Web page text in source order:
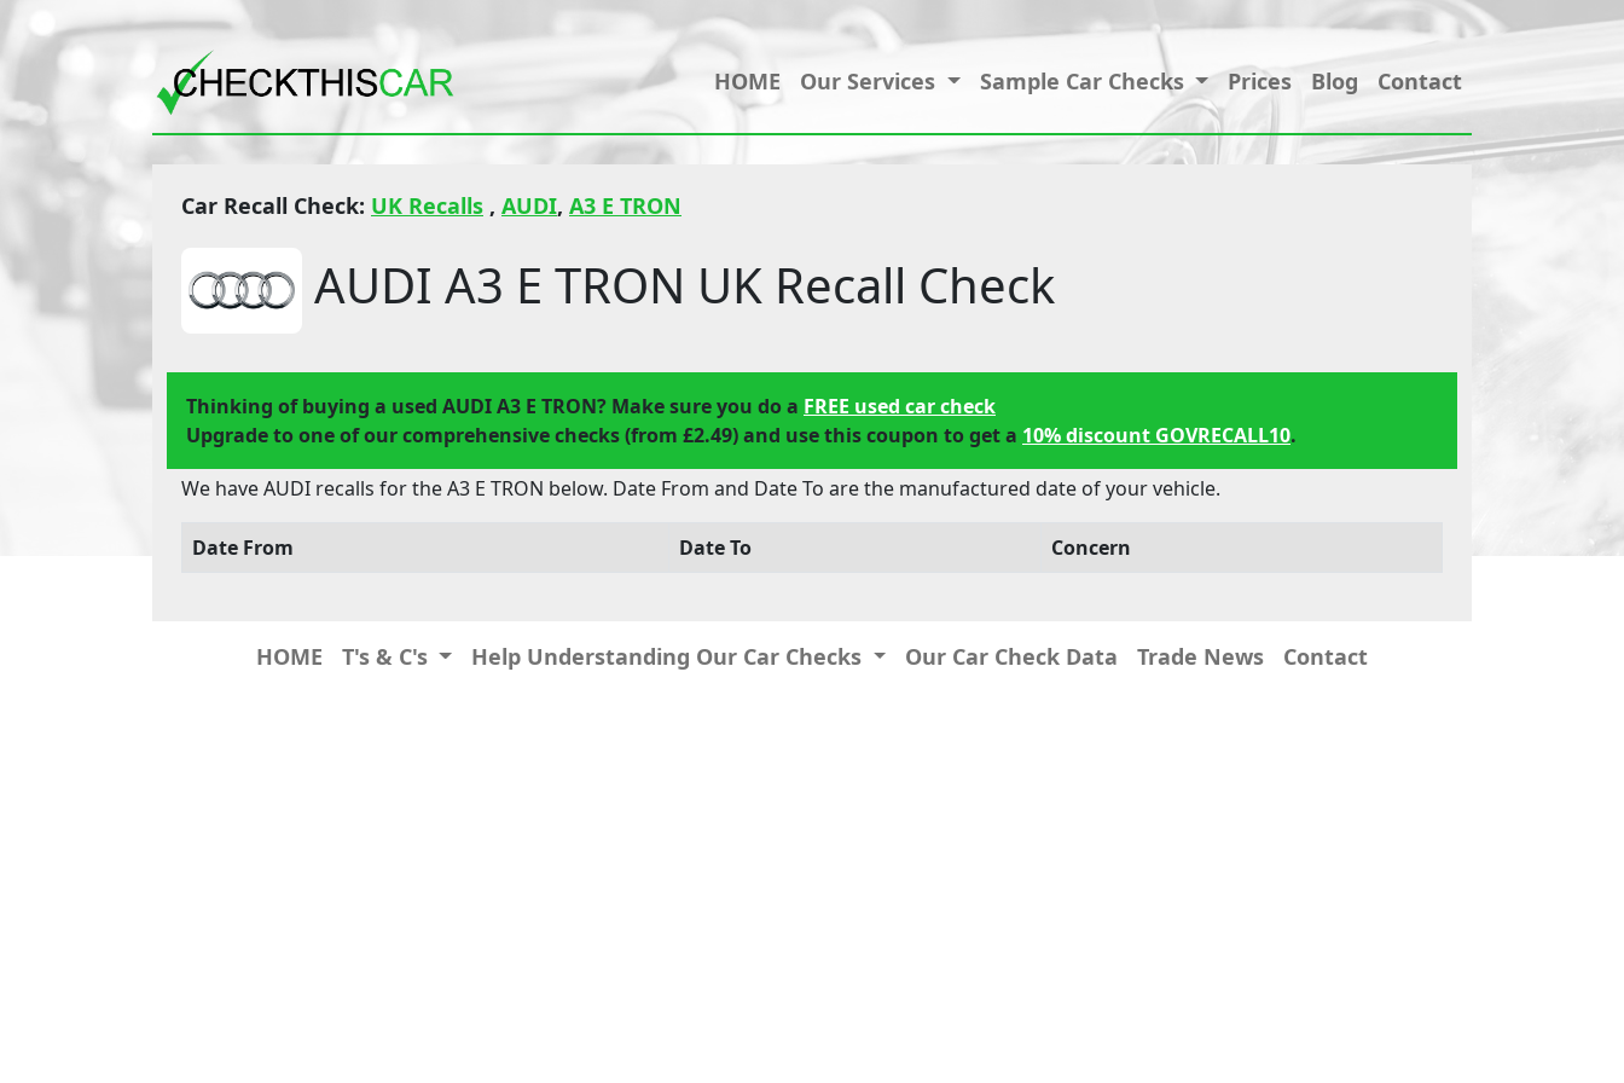
HOME Our Services Sample Car Checks Prices Blog Contact
Car Recall Check: UK Recalls , AUDI, A3 E TRON
AUDI A3 E TRON UK Recall Check
Thinking of buying a used AUDI A3 E TRON? Make sure you do a FREE used car check
Upgrade to one of our comprehensive checks (from £2.49) and use this coupon to get a 10% discount GOVRECALL10.
We have AUDI recalls for the A3 E TRON below. Date From and Date To are the manufactured date of your vehicle.
Date From Date To Concern
HOME T's & C's Help Understanding Our Car Checks Our Car Check Data Trade News Contact